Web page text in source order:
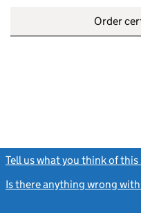
Order
Tell us what you think of this
Is there anything wrong